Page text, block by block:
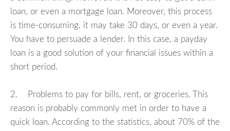
loan, or even a mortgage loan. Moreover, this process
is time-consuming, it may take 30 days, or even a year.
You have to persuade a lender. In this case, a payday
loan is a good solution of your financial issues within a
short period.
2. Problems to pay for bills, rent, or groceries. This
reason is probably commonly met in order to have a
quick loan. According to the statistics, about 70% of the